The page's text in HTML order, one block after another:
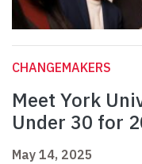
CHANGEMAKERS
Meet York
Under 30 for
May 14, 2025